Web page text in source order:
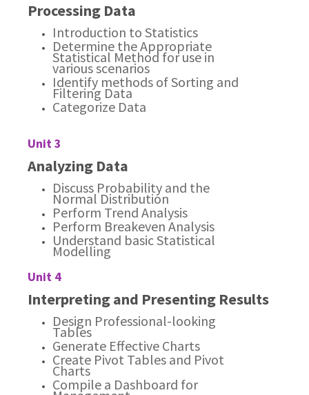
Processing Data
Introduction to Statistics
Determine the Appropriate
Statistical Method for use in
various scenarios
Identify methods of Sorting and
Filtering Data
Categorize Data
Unit 3
Analyzing Data
Discuss Probability and the
Normal Distribution
Perform Trend Analysis
Perform Breakeven Analysis
Understand basic Statistical
Modelling
Unit 4
Interpreting and Presenting Results
Design Professional-looking
Tables
Generate Effective Charts
Create Pivot Tables and Pivot
Charts
Compile a Dashboard for